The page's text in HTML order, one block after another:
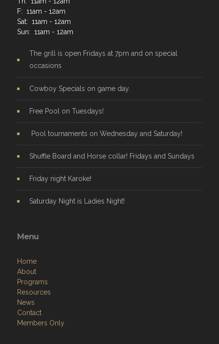
F: 11am - 12am
Sat: 11am - 12am
Sun: 11am - 12am
The grill is open Fridays at 7pm and on special
occasions
Cowboy Specials on game day.
Free Pool on Tuesdays!
Pool tournaments on Wednesday and Saturday!
Shuffle Board and Horse collar! Fridays and Sundays
Friday night Karoke!
Saturday Night is Ladies Night!
Menu
Home
About
Programs
Resources
News
Contact
Members Only